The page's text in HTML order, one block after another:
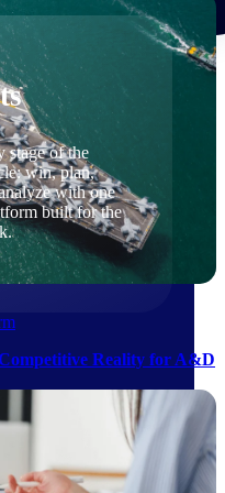
stage of the
win, plan,
with one
built for the
Reality for A&D